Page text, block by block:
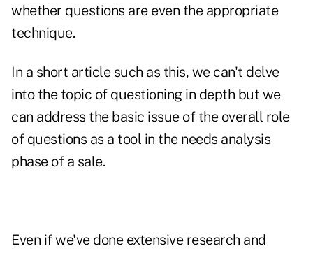
whether questions are even the appropriate
technique.
In a short article such as this, we can't delve
into the topic of questioning in depth but we
can address the basic issue of the overall role
of questions as a tool in the needs analysis
phase of a sale.
Even if we've done extensive research and